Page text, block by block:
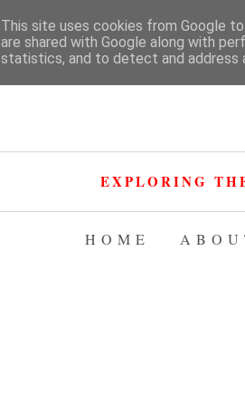
EXPLORING
HOME
This site uses cookies from Google
are shared with Google along with
statistics, and to detect and address